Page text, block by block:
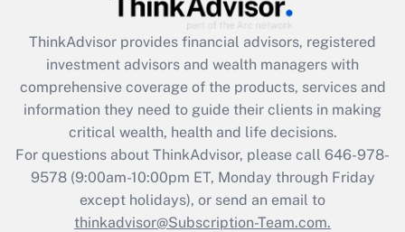
What is the CARES Act employee
retention tax credit that was available
during 2020 and 2021?
Get Answer
Recently Updated Q&As
Who must file a return?
Get Answer
ThinkAdvisor provides financial advisors, registered
investment advisors and wealth managers with
comprehensive coverage of the products, services and
information they need to guide their clients in making
critical wealth, health and life decisions.
For questions about ThinkAdvisor, please call 646-978-
9578(9:00am-10:00pm ET, Monday through Friday
except holidays), or send an email to
thinkadvisor@Subscription-Team.com.